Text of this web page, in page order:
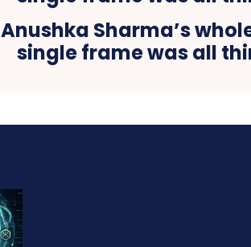
Anushka Sharma’s
single frame was all